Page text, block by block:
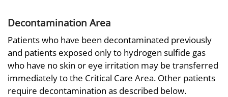
Decontamination Area
Patients who have been decontaminated previously
and patients exposed only to hydrogen sulfide gas
who have no skin or eye irritation may be transferred
immediately to the Critical Care Area. Other patients
require decontamination as described below.